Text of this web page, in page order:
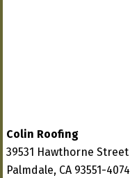
Colin Roofing
39531 Hawthorne Street
Palmdale, CA 93551-4074